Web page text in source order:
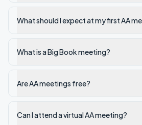
What should I expect at my first AA
What is a Big Book meeting?
Are AA meetings free?
Can I attend a virtual AA meeting?